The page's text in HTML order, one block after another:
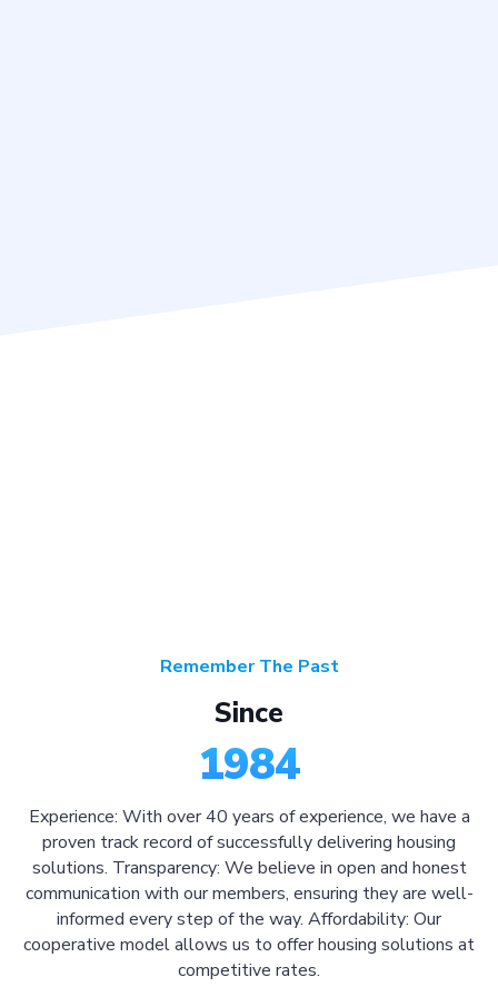
Remember The Past
Since
1984
Experience: With over 40 years of experience, we have a
proven track record of successfully delivering housing
solutions. Transparency: We believe in open and honest
communication with our members, ensuring they are well-
informed every step of the way. Affordability: Our
cooperative model allows us to offer housing solutions at
competitive rates.